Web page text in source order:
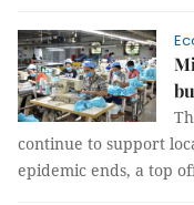
continue to support
epidemic ends, a top